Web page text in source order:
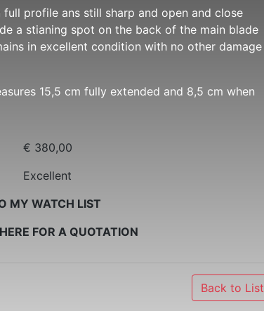
full profile ans still sharp and open and close
a stianing spot on the back of the main blade
in excellent condition with no other damage
15,5 cm fully extended and 8,5 cm when
€ 380,00
Excellent
MY WATCH LIST
FOR A QUOTATION
Back to List